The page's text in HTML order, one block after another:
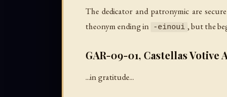
The dedicator and patronymic are
theonym ending in
-einoui , but the
GAR-09-01, Castellas Votive
...in gratitude...